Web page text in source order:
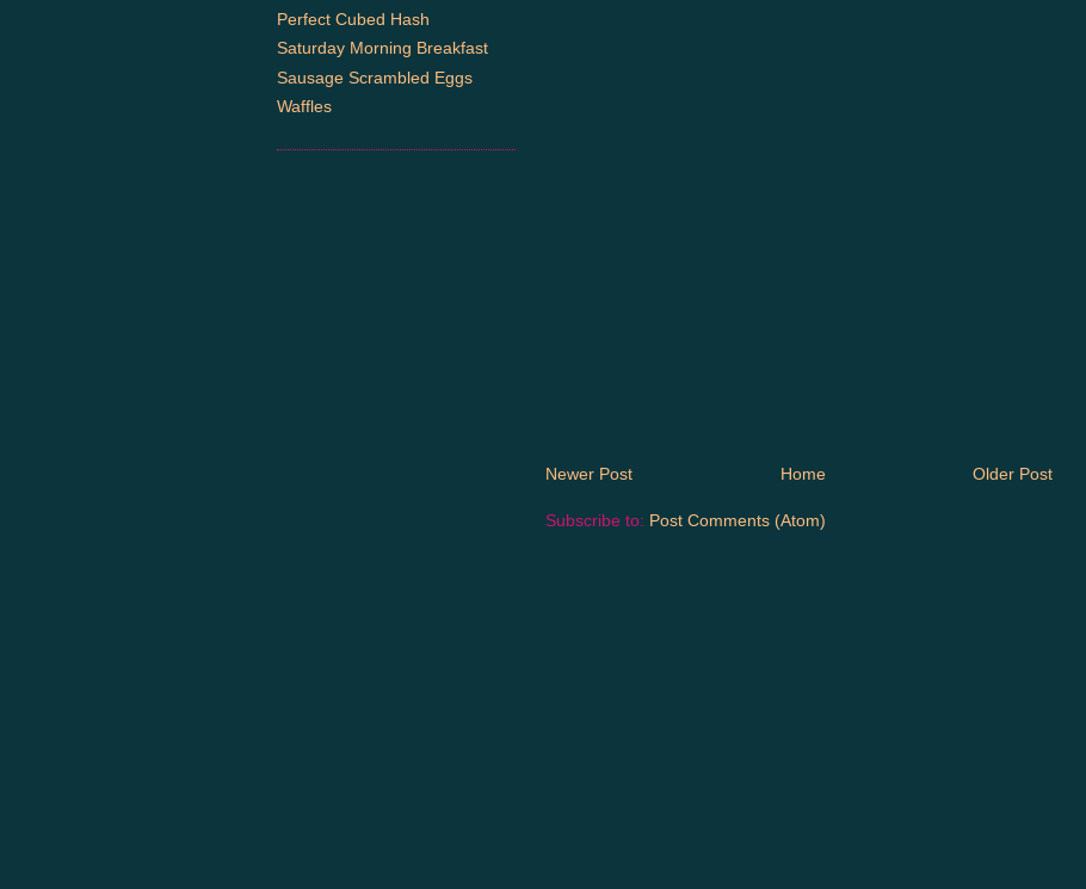
Perfect Cubed Hash
Saturday Morning Breakfast
Sausage Scrambled Eggs
Waffles
Newer Post Older Post
Home
Subscribe to: Post Comments (Atom)